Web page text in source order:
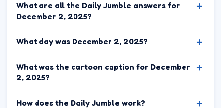
What are all the Daily Jumble answers for
December 2, 2025?
What day was December 2, 2025?
What was the cartoon caption for December
2, 2025?
How does the Daily Jumble work?